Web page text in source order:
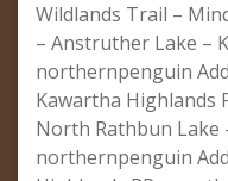
Wildlands Trail –
– Anstruther Lake –
northernpenguin
Kawartha Highlands
North Rathbun Lake
northernpenguin